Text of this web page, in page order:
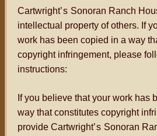
Cartwright’s Sonoran Ranch
intellectual property of others. If
work has been copied in a way
copyright infringement, please
instructions:
If you believe that your work has
way that constitutes copyright
provide Cartwright’s Sonoran